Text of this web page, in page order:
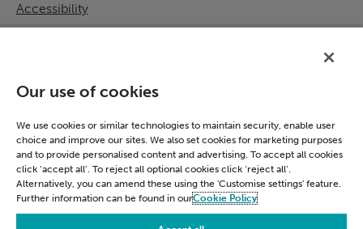
Accessibility
Cookie Policy
Privacy Notice
Terms & Conditions
Connect
Our use of cookies
We use cookies or similar technologies to maintain security, enable user
choice and improve our sites. We also set cookies for marketing purposes
and to provide personalised content and advertising. To accept all cookies
click ‘accept all’. To reject all optional cookies click ‘reject all’.
Alternatively, you can amend these using the 'Customise settings' feature.
Further information can be found in ourCookie Policy